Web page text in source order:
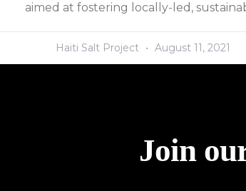
aimed at fostering locally-led,
Haiti Salt Project August 11, 2021
Join